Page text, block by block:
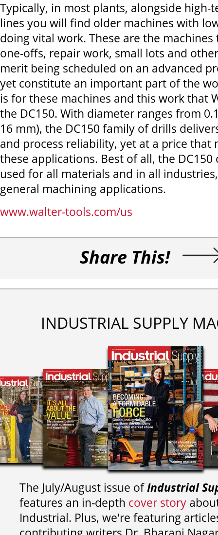
Typically, in most plants, alongside high-
lines you will find older machines with
doing vital work. These are the
one-offs, repair work, small lots and
merit being scheduled on an advanced
yet constitute an important part of the
is for these machines and this work that
the DC150. With diameter ranges from
16 mm), the DC150 family of drills
and process reliability, yet at a price that
these applications. Best of all, the DC150
used for all materials and in all
general machining applications.
www.walter-tools.com/us
Share This!
INDUSTRIAL SUPPLY
The July/August issue ofIndustrial
features an in-depth cover story
Industrial. Plus, we're featuring